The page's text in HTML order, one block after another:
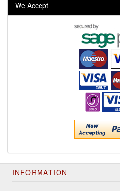
We Accept
INFORMATION